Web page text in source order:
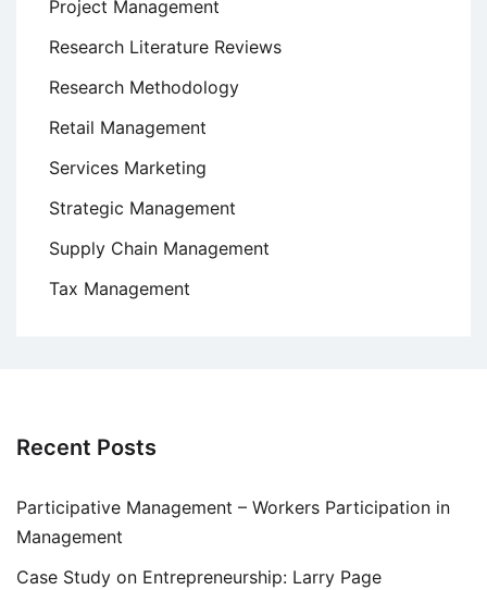
Project Management
Research Literature Reviews
Research Methodology
Retail Management
Services Marketing
Strategic Management
Supply Chain Management
Tax Management
Recent Posts
Participative Management – Workers Participation in
Management
Case Study on Entrepreneurship: Larry Page